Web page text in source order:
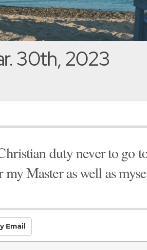
30th, 2023
duty never to go
Master as well as
Email